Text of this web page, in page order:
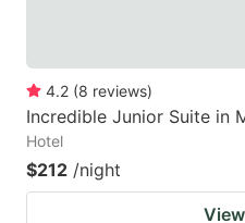
4.2 (8 reviews)
Incredible Junior Suite in
Hotel
$212 /night